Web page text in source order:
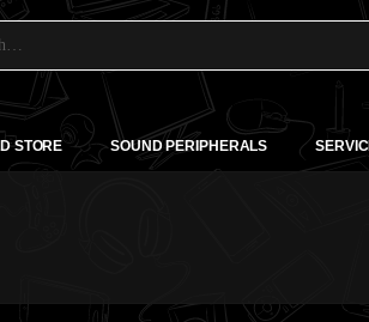
STORE SOUND PERIPHERALS